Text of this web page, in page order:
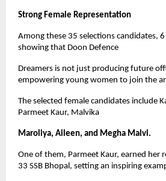
Strong Female Representation
Among these 35 selections candidates,
showing that Doon Defence
Dreamers is not just producing future
empowering young women to join the
The selected female candidates include
Parmeet Kaur, Malvika
Maroliya, Aileen, and Megha Malvi.
One of them, Parmeet Kaur, earned her
33 SSB Bhopal, setting an inspiring